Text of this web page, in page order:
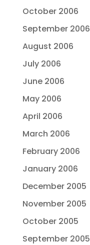
October 2006
September 2006
August 2006
July 2006
June 2006
May 2006
April 2006
March 2006
February 2006
January 2006
December 2005
November 2005
October 2005
September 2005